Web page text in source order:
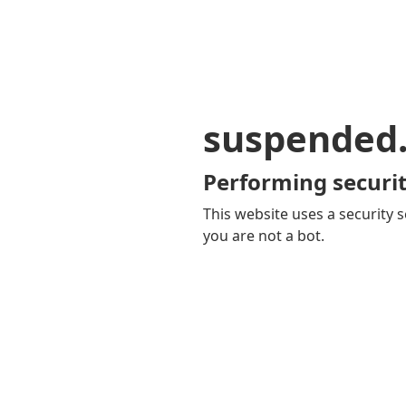
Performing
This website uses a security
you are not a bot.